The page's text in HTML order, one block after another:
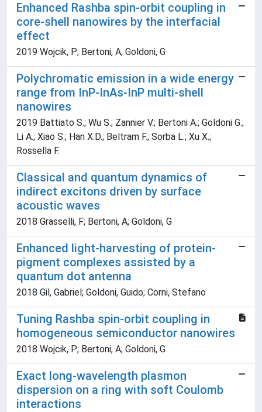
Enhanced Rashba spin-orbit coupling in
core-shell nanowires by the interfacial
effect
2019 Wojcik, P; Bertoni, A; Goldoni, G
Polychromatic emission in a wide energy
range from InP-InAs-InP multi-shell
nanowires
2019 Battiato S.; Wu S.; Zannier V.; Bertoni A.; Goldoni G.;
Li A.; Xiao S.; Han X.D.; Beltram F.; Sorba L.; Xu X.;
Rossella F.
Classical and quantum dynamics of
indirect excitons driven by surface
acoustic waves
2018 Grasselli, F; Bertoni, A; Goldoni, G
Enhanced light-harvesting of protein-
pigment complexes assisted by a
quantum dot antenna
2018 Gil, Gabriel; Goldoni, Guido; Corni, Stefano
Tuning Rashba spin-orbit coupling in
homogeneous semiconductor nanowires
2018 Wojcik, P; Bertoni, A; Goldoni, G
Exact long-wavelength plasmon
dispersion on a ring with soft Coulomb
interactions